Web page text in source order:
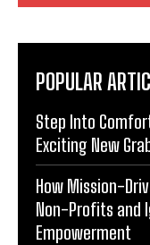
POPULAR
Step Into
Exciting New
How Mission-
Non-Profits and
Empowerment